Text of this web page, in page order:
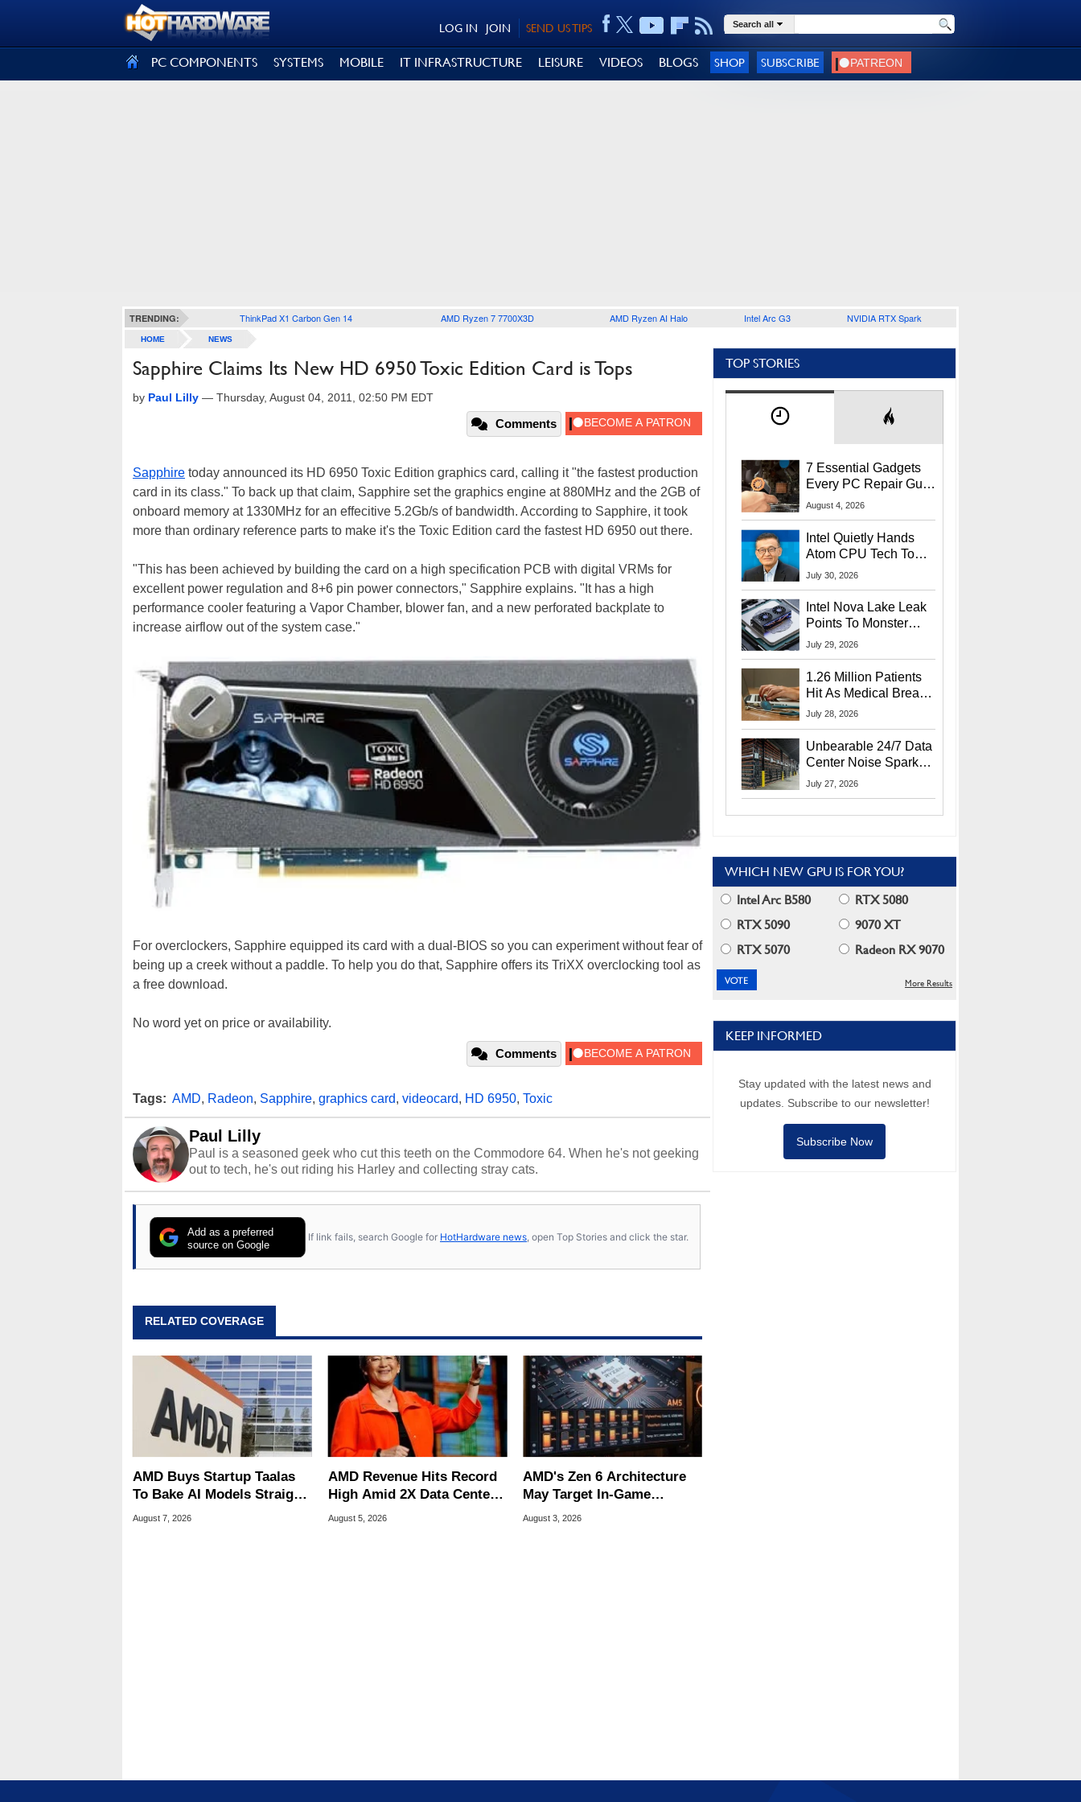
SEND US TIPS
JOIN
LOG IN Search all
PC COMPONENTS SYSTEMS MOBILE IT INFRASTRUCTURE LEISURE VIDEOS BLOGS SHOP SUBSCRIBE
TRENDING: ThinkPad X1 Carbon Gen 14 AMD Ryzen 7 7700X3D AMD Ryzen AI Halo Intel Arc G3 NVIDIA RTX Spark
HOME NEWS
Sapphire Claims Its New HD 6950 Toxic Edition Card is Tops
by Paul Lilly — Thursday, August 04, 2011, 02:50 PM EDT
Comments
Sapphire today announced its HD 6950 Toxic Edition graphics card, calling it "the fastest production
card in its class." To back up that claim, Sapphire set the graphics engine at 880MHz and the 2GB of
onboard memory at 1330MHz for an effecitive 5.2Gb/s of bandwidth. According to Sapphire, it took
more than ordinary reference parts to make it's the Toxic Edition card the fastest HD 6950 out there.
"This has been achieved by building the card on a high specification PCB with digital VRMs for
excellent power regulation and 8+6 pin power connectors," Sapphire explains. "It has a high
performance cooler featuring a Vapor Chamber, blower fan, and a new perforated backplate to
increase airflow out of the system case."
For overclockers, Sapphire equipped its card with a dual-BIOS so you can experiment without fear of
being up a creek without a paddle. To help you do that, Sapphire offers its TriXX overclocking tool as
a free download.
No word yet on price or availability.
Comments
Tags: AMD, Radeon, Sapphire, graphics card, videocard, HD 6950, Toxic
Paul Lilly
Paul is a seasoned geek who cut this teeth on the Commodore 64. When he's not geeking
out to tech, he's out riding his Harley and collecting stray cats.
Add as a preferred
source on Google
If link fails, search Google for HotHardware news , open Top Stories and click the star.
RELATED COVERAGE
AMD Buys Startup Taalas
To Bake AI Models Straight
Into Silicon
August 7, 2026
AMD Revenue Hits Record
High Amid 2X Data Center
Sales Surge
August 5, 2026
AMD's Zen 6 Architecture
May Target In-Game
Stuttering Issues
August 3, 2026
TOP STORIES
7 Essential Gadgets
Every PC Repair Guru
Should Own
August 4, 2026
Intel Quietly Hands
Atom CPU Tech To
Startup Linked To
July 30, 2026
Intel Nova Lake Leak
Points To Monster
65W Xe3p iGPU
July 29, 2026
1.26 Million Patients
Hit As Medical Breach
Exposes Social
July 28, 2026
Unbearable 24/7 Data
Center Noise Sparks
Lawsuit From Furious
July 27, 2026
WHICH NEW GPU IS FOR YOU?
Intel Arc B580
RTX 5080
RTX 5090
9070 XT
RTX 5070
Radeon RX 9070
More Results
KEEP INFORMED
Stay updated with the latest news and
updates. Subscribe to our newsletter!
Subscribe Now